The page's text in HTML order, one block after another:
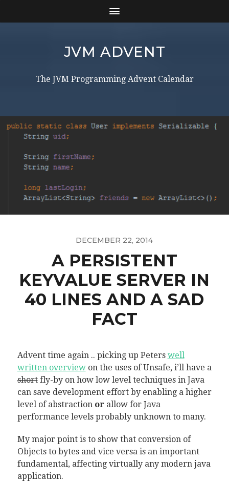
JVM ADVENT
The JVM Programming Advent Calendar
DECEMBER 22, 2014
A PERSISTENT
KEYVALUE SERVER IN
40 LINES AND A SAD
FACT
Advent time again .. picking up Peters well
written overviewon the uses of Unsafe, i’ll have a
shortfly-by on how low level techniques in Java
can save development effort by enabling a higher
level of abstraction orallow for Java
performance levels probably unknown to many.
My major point is to show that conversion of
Objects to bytes and vice versa is an important
fundamental, affecting virtually any modern java
application.